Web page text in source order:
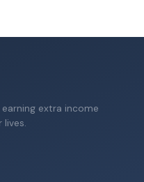
extra income